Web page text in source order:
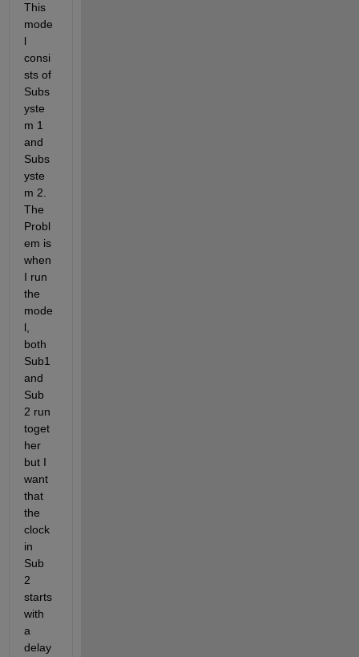
This
mode
l
consi
sts of
Subs
yste
m 1
and
Subs
yste
m 2.
The
Probl
em is
when
I run
the
mode
l,
both
Sub1
and
Sub
2 run
toget
her
but I
want
that
the
clock
in
Sub
2
starts
with
a
delay